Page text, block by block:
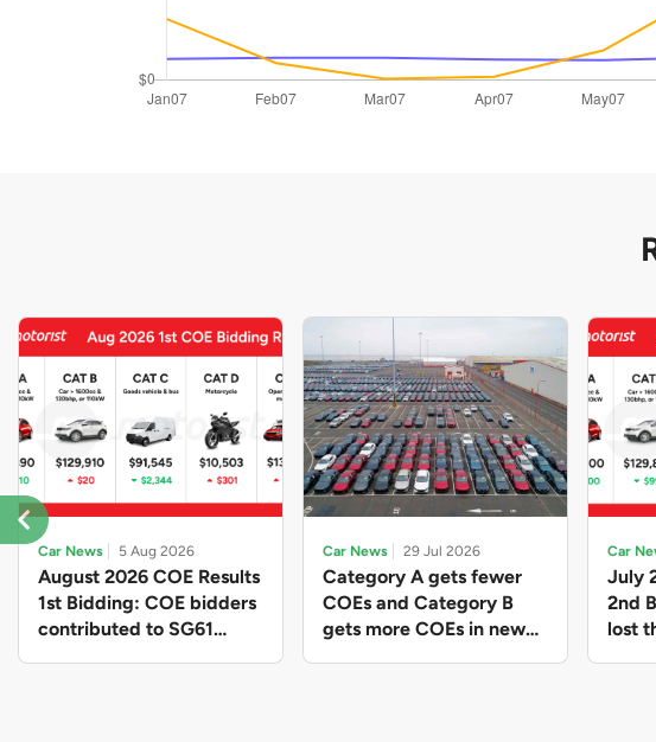
Car News 5 Aug 2026
August 2026 COE Results
1st Bidding: COE bidders
contributed to SG61
Car News 29 Jul 2026
Category A gets fewer
COEs and Category B
gets more COEs in new
Car
July
2nd
lost
in